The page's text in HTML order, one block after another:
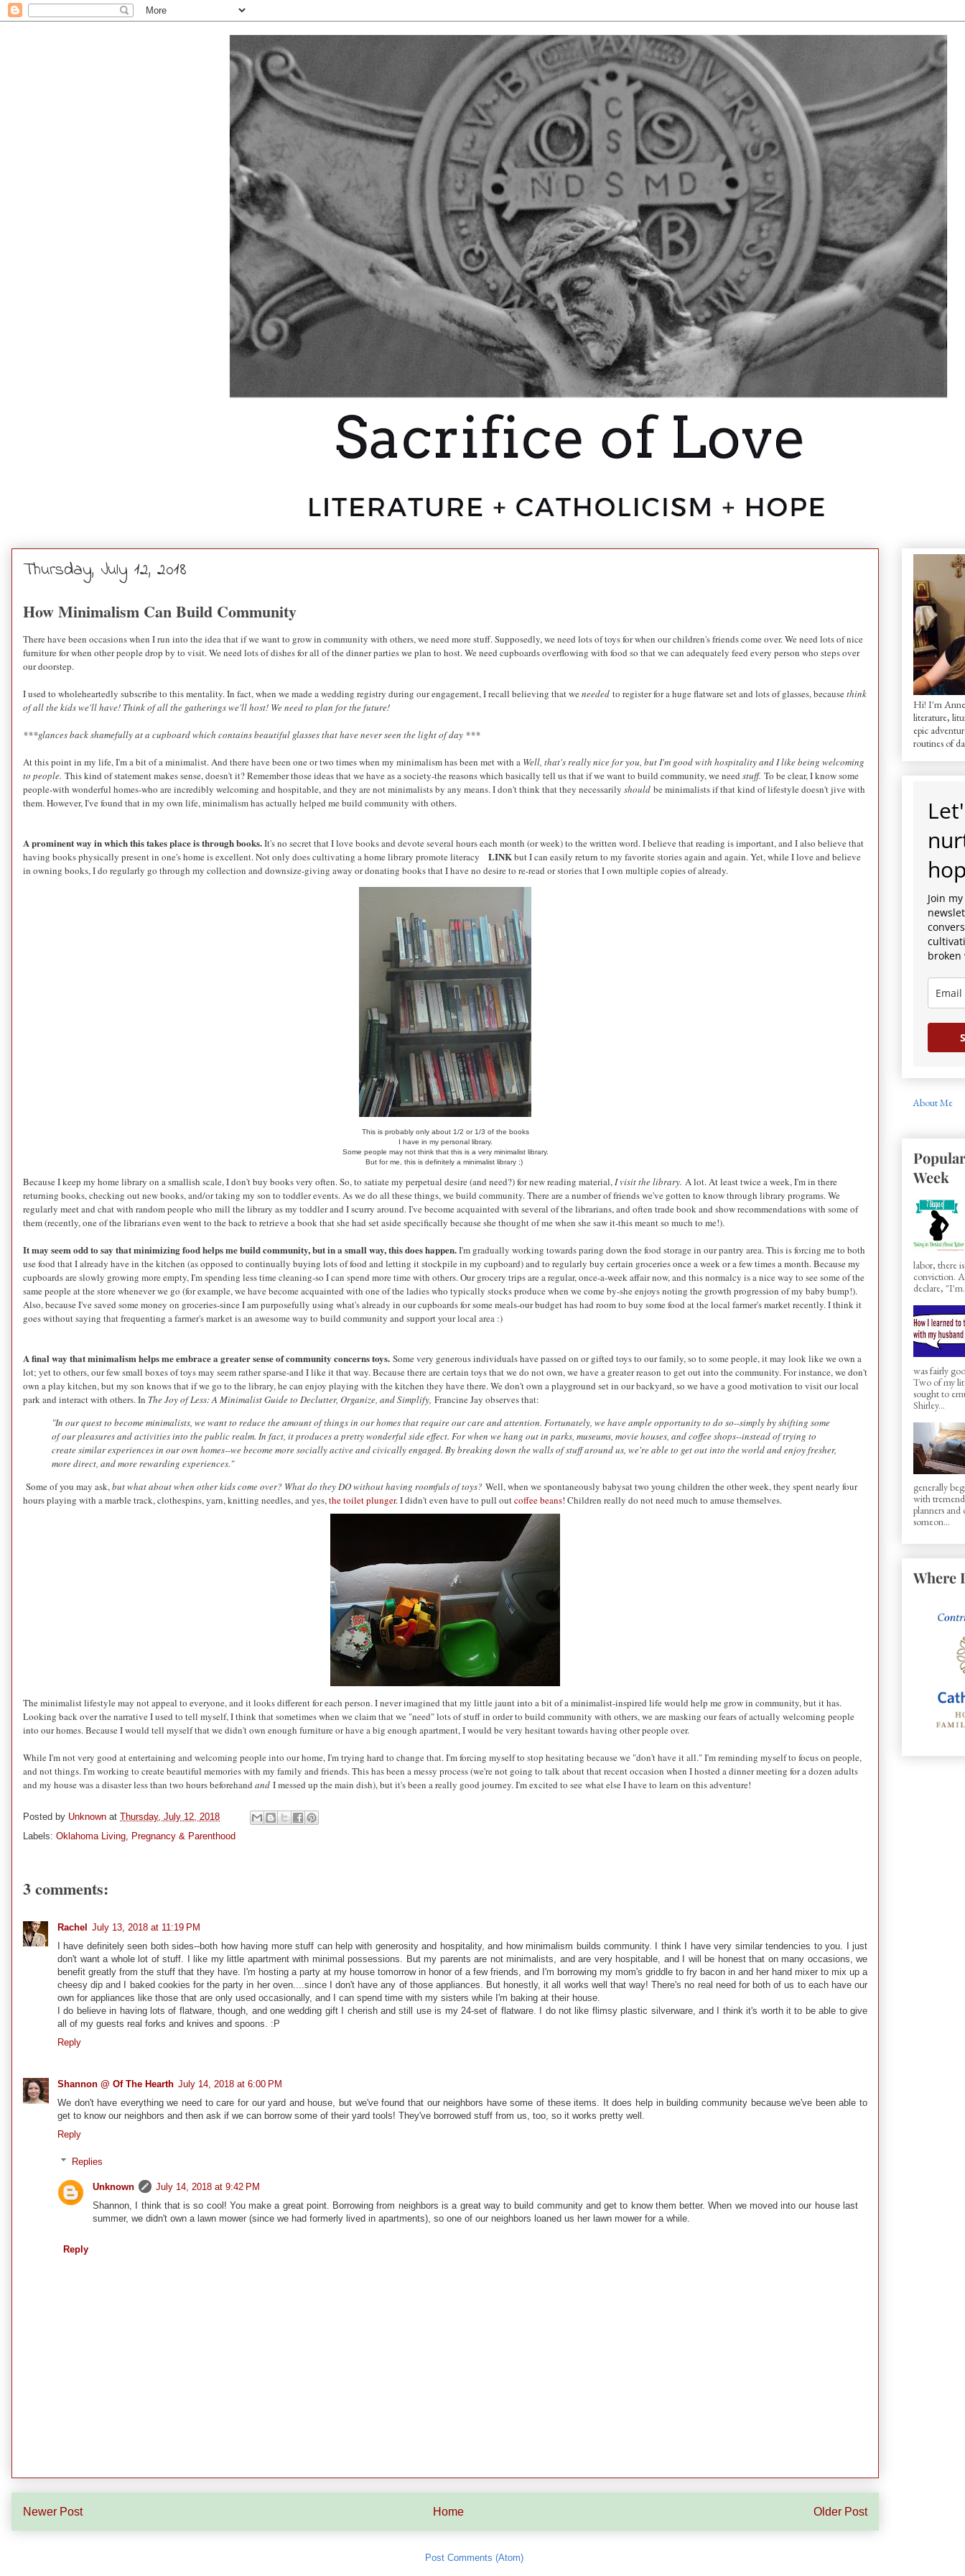
Thursday, July 12, 2018
How Minimalism Can Build Community
There have been occasions when I run into the idea that if we want to grow in community with others, we need more stuff. Supposedly, we need lots of toys for when our children's friends come over. We need lots of nice
furniture for when other people drop by to visit. We need lots of dishes for all of the dinner parties we plan to host. We need cupboards overflowing with food so that we can adequately feed every person who steps over
our doorstep.
I used to wholeheartedly subscribe to this mentality. In fact, when we made a wedding registry during our engagement, I recall believing that weneeded to register for a huge flatware set and lots of glasses, becausethink
of all the kids we'll have! Think of all the gatherings we'll host! We need to plan for the future!
***glances back shamefully at a cupboard which contains beautiful glasses that have never seen the light of day ***
At this point in my life, I'm a bit of a minimalist. And there have been one or two times when my minimalism has been met with a Well, that's really nice for you, but I'm good with hospitality and I like being welcoming
to people. This kind of statement makes sense, doesn't it? Remember those ideas that we have as a society-the reasons which basically tell us that if we want to build community, we need stuff. To be clear, I know some
people-with wonderful homes-who are incredibly welcoming and hospitable, and they are not minimalists by any means. I don't think that they necessarily should be minimalists if that kind of lifestyle doesn't jive with
them. However, I've found that in my own life, minimalism has actually helped me build community with others.
A prominent way in which this takes place is through books.It's no secret that I love books and devote several hours each month (or week) to the written word. I believe that reading is important, and I also believe that
having books physically present in one's home is excellent. Not only does cultivating a home library promote literacy LINKbut I can easily return to my favorite stories again and again. Yet, while I love and believe
in owning books, I do regularly go through my collection and downsize-giving away or donating books that I have no desire to re-read or stories that I own multiple copies of already.
This is probably only about 1/2 or 1/3 of the books
I have in my personal library.
Some people may not think that this is a very minimalist library.
But for me, this is definitely a minimalist library ;)
Because I keep my home library on a smallish scale, I don't buy books very often. So, to satiate my perpetual desire (and need?) for new reading material, I visit the library. A lot. At least twice a week, I'm in there
returning books, checking out new books, and/or taking my son to toddler events. As we do all these things, we build community. There are a number of friends we've gotten to know through library programs. We
regularly meet and chat with random people who mill the library as my toddler and I scurry around. I've become acquainted with several of the librarians, and often trade book and show recommendations with some of
them (recently, one of the librarians even went to the back to retrieve a book that she had set aside specifically because she thought of me when she saw it-this meant so much to me!).
It may seem odd to say that minimizing food helps me build community, but in a small way, this does happen.I'm gradually working towards paring down the food storage in our pantry area. This is forcing me to both
use food that I already have in the kitchen (as opposed to continually buying lots of food and letting it stockpile in my cupboard) and to regularly buy certain groceries once a week or a few times a month. Because my
cupboards are slowly growing more empty, I'm spending less time cleaning-so I can spend more time with others. Our grocery trips are a regular, once-a-week affair now, and this normalcy is a nice way to see some of the
same people at the store whenever we go (for example, we have become acquainted with one of the ladies who typically stocks produce when we come by-she enjoys noting the growth progression of my baby bump!).
Also, because I've saved some money on groceries-since I am purposefully using what's already in our cupboards for some meals-our budget has had room to buy some food at the local farmer's market recently. I think it
goes without saying that frequenting a farmer's market is an awesome way to build community and support your local area :)
A final way that minimalism helps me embrace a greater sense of community concerns toys. Some very generous individuals have passed on or gifted toys to our family, so to some people, it may look like we own a
lot; yet to others, our few small boxes of toys may seem rather sparse-and I like it that way. Because there are certain toys that we do not own, we have a greater reason to get out into the community. For instance, we don't
own a play kitchen, but my son knows that if we go to the library, he can enjoy playing with the kitchen they have there. We don't own a playground set in our backyard, so we have a good motivation to visit our local
park and interact with others. In The Joy of Less: A Minimalist Guide to Declutter, Organize, and Simplify, Francine Jay observes that:
"In our quest to become minimalists, we want to reduce the amount of things in our homes that require our care and attention. Fortunately, we have ample opportunity to do so--simply by shifting some
of our pleasures and activities into the public realm. In fact, it produces a pretty wonderful side effect. For when we hang out in parks, museums, movie houses, and coffee shops--instead of trying to
create similar experiences in our own homes--we become more socially active and civically engaged. By breaking down the walls of stuff around us, we're able to get out into the world and enjoy fresher,
more direct, and more rewarding experiences."
Some of you may ask, but what about when other kids come over? What do they DO without having roomfuls of toys? Well, when we spontaneously babysat two young children the other week, they spent nearly four
hours playing with a marble track, clothespins, yarn, knitting needles, and yes, the toilet plunger. I didn't even have to pull outcoffee beans! Children really do not need much to amuse themselves.
The minimalist lifestyle may not appeal to everyone, and it looks different for each person. I never imagined that my little jaunt into a bit of a minimalist-inspired life would help me grow in community, but it has.
Looking back over the narrative I used to tell myself, I think that sometimes when we claim that we "need" lots of stuff in order to build community with others, we are masking our fears of actually welcoming people
into our homes. Because I would tell myself that we didn't own enough furniture or have a big enough apartment, I would be very hesitant towards having other people over.
While I'm not very good at entertaining and welcoming people into our home, I'm trying hard to change that. I'm forcing myself to stop hesitating because we "don't have it all." I'm reminding myself to focus on people,
and not things. I'm working to create beautiful memories with my family and friends. This has been a messy process (we're not going to talk about that recent occasion when I hosted a dinner meeting for a dozen adults
and my house was a disaster less than two hours beforehand and I messed up the main dish), but it's been a really good journey. I'm excited to see what else I have to learn on this adventure!
Posted by Unknown at Thursday, July 12, 2018
Labels: Oklahoma Living Pregnancy & Parenthood
3 comments:
Rachel July 13, 2018 at 11:19 PM
I have definitely seen both sides--both how having more stuff can help with generosity and hospitality, and how minimalism builds community. I think I have very similar tendencies to you. I just
don't want a whole lot of stuff. I like my little apartment with minimal possessions. But my parents are not minimalists, and are very hospitable, and I will be honest that on many occasions, we
benefit greatly from the stuff that they have. I'm hosting a party at my house tomorrow in honor of a few friends, and I'm borrowing my mom's griddle to fry bacon in and her hand mixer to mix up a
cheesy dip and I baked cookies for the party in her oven....since I don't have any of those appliances. But honestly, it all works well that way! There's no real need for both of us to each have our
own for appliances like those that are only used occasionally, and I can spend time with my sisters while I'm baking at their house.
I do believe in having lots of flatware, though, and one wedding gift I cherish and still use is my 24-set of flatware. I do not like flimsy plastic silverware, and I think it's worth it to be able to give
all of my guests real forks and knives and spoons. :P
Reply
Shannon @ Of The Hearth July 14, 2018 at 6:00 PM
We don't have everything we need to care for our yard and house, but we've found that our neighbors have some of these items. It does help in building community because we've been able to
get to know our neighbors and then ask if we can borrow some of their yard tools! They've borrowed stuff from us, too, so it works pretty well.
Reply
Replies
Unknown
July 14, 2018 at 9:42 PM
Shannon, I think that is so cool! You make a great point. Borrowing from neighbors is a great way to build community and get to know them better. When we moved into our house last
summer, we didn't own a lawn mower (since we had formerly lived in apartments), so one of our neighbors loaned us her lawn mower for a while.
Reply
Newer Post Older Post
Home
Post Comments (Atom)
Hi! I'm
literature,
epic
routines of
Join
broken
About Me
Week
labor, there
conviction.
declare,
was fairly
Two of my
sought to
Shirley...
generally
with
planners and
someon...
Where